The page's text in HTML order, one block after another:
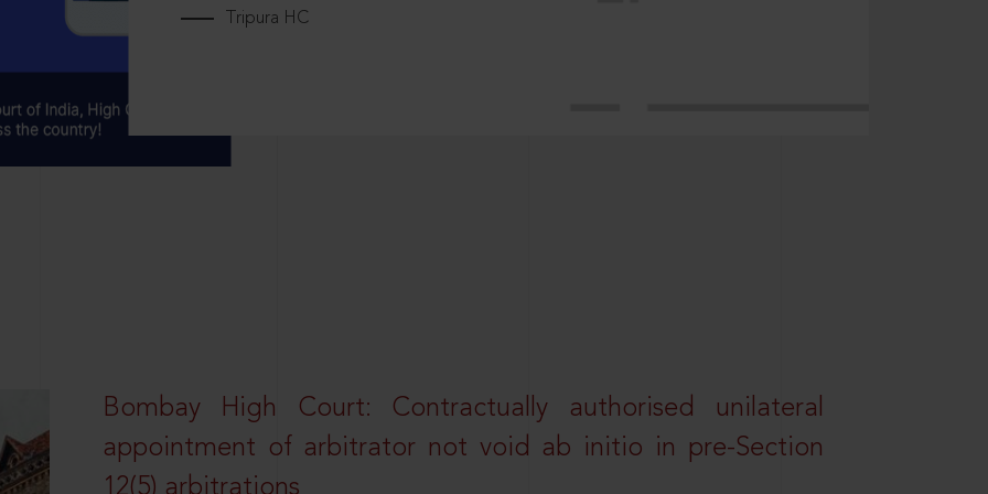
Tripura HC
Bombay High Court: Contractually authorised unilateral
appointment of arbitrator not void ab initio in pre-Section
12(5) arbitrations